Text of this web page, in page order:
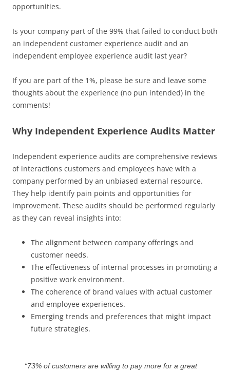
opportunities.
Is your company part of the 99% that failed to conduct both
an independent customer experience audit and an
independent employee experience audit last year?
If you are part of the 1%, please be sure and leave some
thoughts about the experience (no pun intended) in the
comments!
Why Independent Experience Audits Matter
Independent experience audits are comprehensive reviews
of interactions customers and employees have with a
company performed by an unbiased external resource.
They help identify pain points and opportunities for
improvement. These audits should be performed regularly
as they can reveal insights into:
The alignment between company offerings and
customer needs.
The effectiveness of internal processes in promoting a
positive work environment.
The coherence of brand values with actual customer
and employee experiences.
Emerging trends and preferences that might impact
future strategies.
“73% of customers are willing to pay more for a great